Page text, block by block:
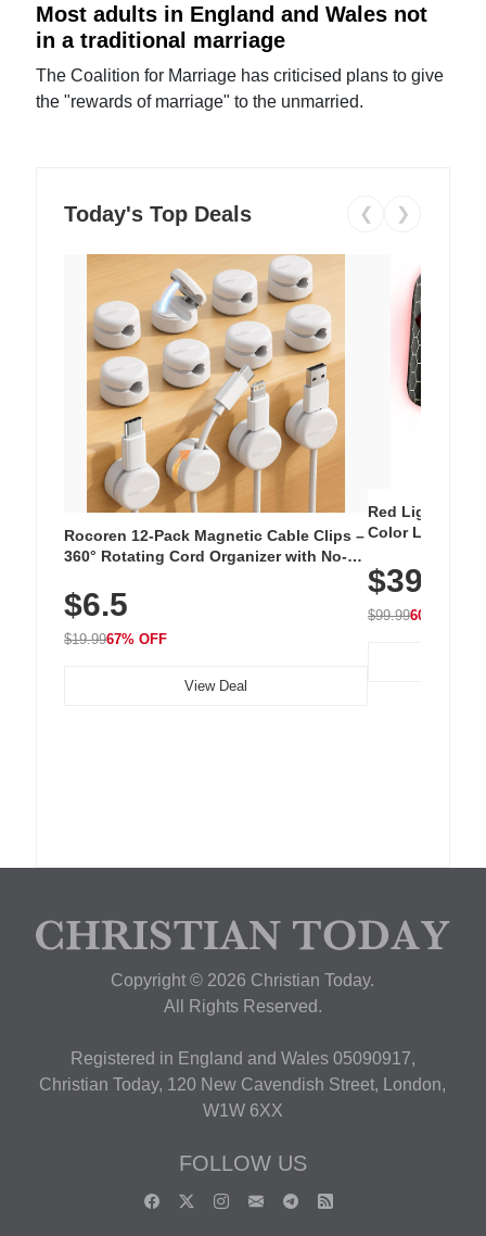
Most adults in England and Wales not
in a traditional marriage
The Coalition for Marriage has criticised plans to give
the "rewards of marriage" to the unmarried.
Today's Top Deals ❮ ❯
Rocoren 12-Pack Magnetic Cable Clips –
360° Rotating Cord Organizer with No-
Nightstand, Wall, Car & Office, White
$6.5
$19.9967% OFF
View Deal
Red Light
Color LED
with 240 LEDs
$39.99
$99.9960% OFF
Copyright © 2026 Christian Today.
All Rights Reserved.
Registered in England and Wales 05090917,
Christian Today, 120 New Cavendish Street, London,
W1W 6XX
FOLLOW US